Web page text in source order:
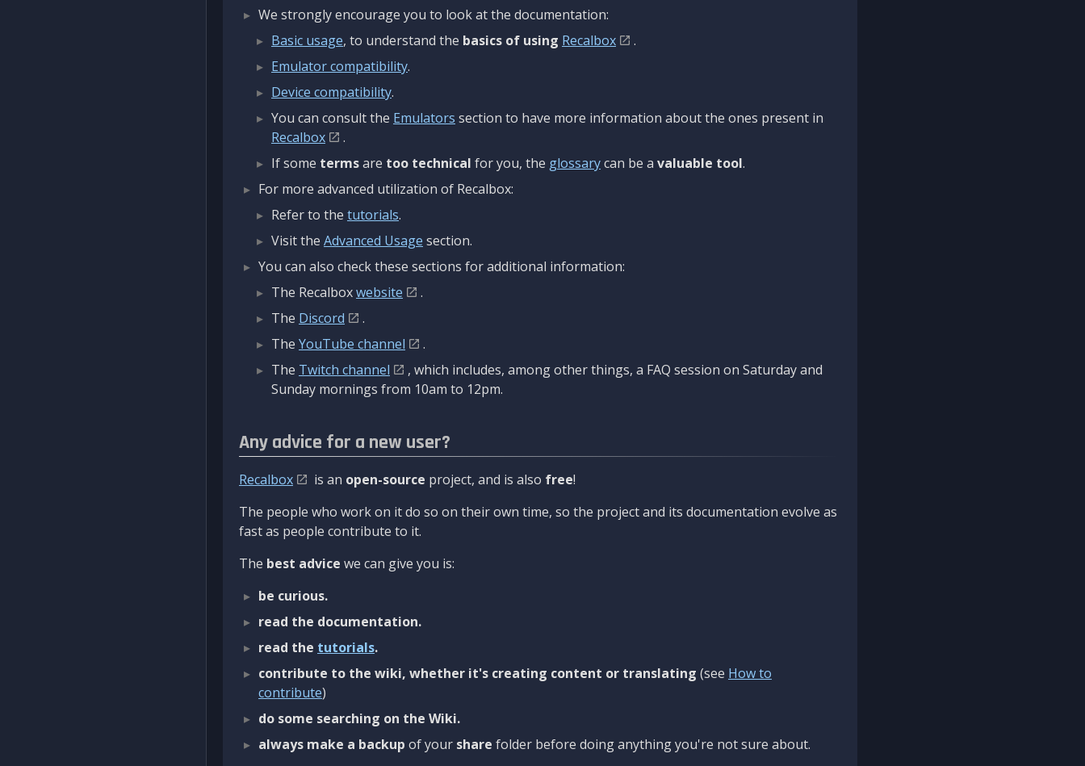
We strongly encourage you to look at the documentation:
Basic usage, to understand the basics of using Recalbox
.
Emulator compatibility.
Device compatibility.
You can consult the Emulators section to have more information about the ones present in
Recalbox
.
If some termsare too technical for you, the glossarycan be a valuable tool.
For more advanced utilization of Recalbox:
Refer to the tutorials.
Visit the Advanced Usage section.
You can also check these sections for additional information:
The Recalboxwebsite
.
The Discord
.
The YouTube channel
.
The Twitch channel
, which includes, among other things, a FAQ session on Saturday and
Sunday mornings from 10am to 12pm.
Any advice for a new user?
Recalbox is an open-source project, and is also free!
The people who work on it do so on their own time, so the project and its documentation evolve as
fast as people contribute to it.
The best advice we can give you is:
be curious.
read the documentation.
read the tutorials.
contribute to the wiki, whether it's creating content or translating (see How to
contribute)
do some searching on the Wiki.
always make a backup of your share folder before doing anything you're not sure about.